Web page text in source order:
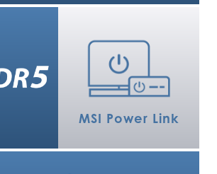
MSI Power Link